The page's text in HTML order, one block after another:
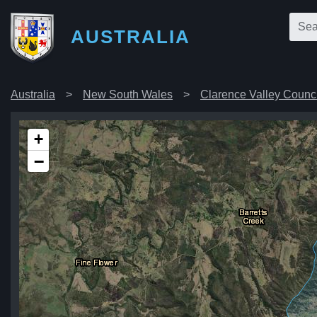
AUSTRALIA
Australia New South Wales Clarence Valley
+
−